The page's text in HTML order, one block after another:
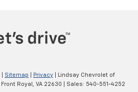
Sitemap Privacy | Lindsay Chevrolet of
Front Royal, VA 22630 | Sales: 540-551-4252